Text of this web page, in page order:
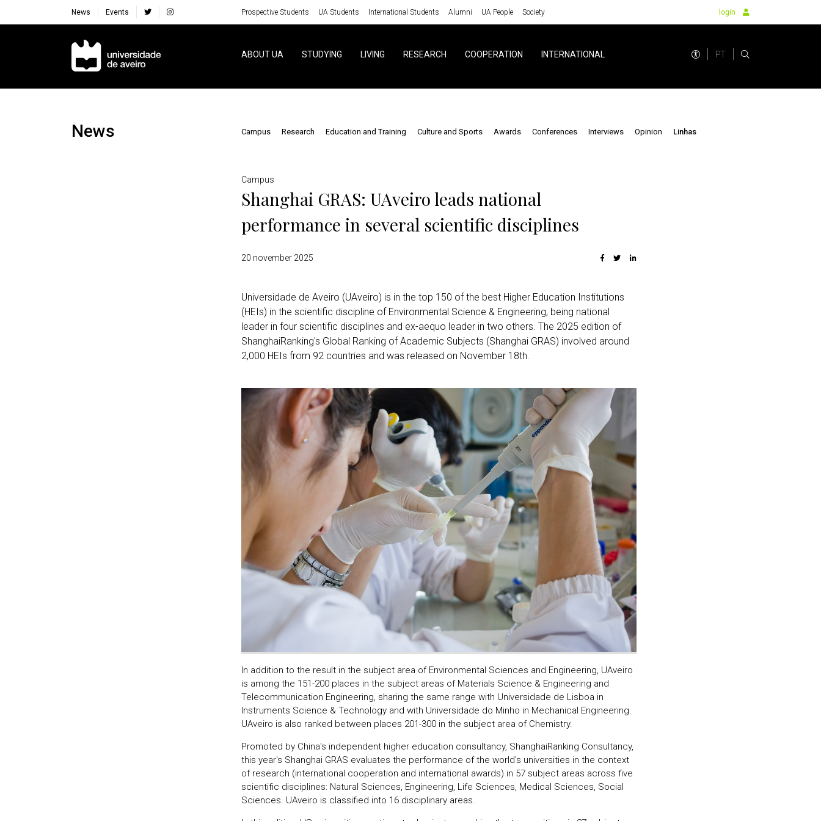
News Events Prospective Students UA Students International Students Alumni UA People Society login
Navegação Principal
ABOUT UA STUDYING LIVING RESEARCH COOPERATION INTERNATIONAL PT
News Campus Research Education and Training Culture and Sports Awards Conferences Interviews Opinion Linhas
Campus
Shanghai GRAS: UAveiro leads national
performance in several scientific disciplines
20 november 2025
Universidade de Aveiro (UAveiro) is in the top 150 of the best Higher Education Institutions
(HEIs) in the scientific discipline of Environmental Science & Engineering, being national
leader in four scientific disciplines and ex-aequo leader in two others. The 2025 edition of
ShanghaiRanking's Global Ranking of Academic Subjects (Shanghai GRAS) involved around
2,000 HEIs from 92 countries and was released on November 18th.
In addition to the result in the subject area of Environmental Sciences and Engineering, UAveiro
is among the 151-200 places in the subject areas of Materials Science & Engineering and
Telecommunication Engineering, sharing the same range with Universidade de Lisboa in
Instruments Science & Technology and with Universidade do Minho in Mechanical Engineering.
UAveiro is also ranked between places 201-300 in the subject area of Chemistry.
Promoted by China's independent higher education consultancy, ShanghaiRanking Consultancy,
this year's Shanghai GRAS evaluates the performance of the world's universities in the context
of research (international cooperation and international awards) in 57 subject areas across five
scientific disciplines: Natural Sciences, Engineering, Life Sciences, Medical Sciences, Social
Sciences. UAveiro is classified into 16 disciplinary areas.